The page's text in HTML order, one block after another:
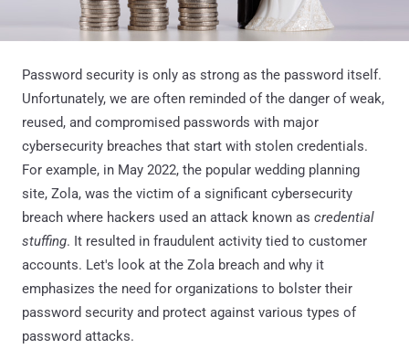
Password security is only as strong as the password itself.
Unfortunately, we are often reminded of the danger of weak,
reused, and compromised passwords with major
cybersecurity breaches that start with stolen credentials.
For example, in May 2022, the popular wedding planning
site, Zola, was the victim of a significant cybersecurity
breach where hackers used an attack known as credential
stuffing. It resulted in fraudulent activity tied to customer
accounts. Let's look at the Zola breach and why it
emphasizes the need for organizations to bolster their
password security and protect against various types of
password attacks.